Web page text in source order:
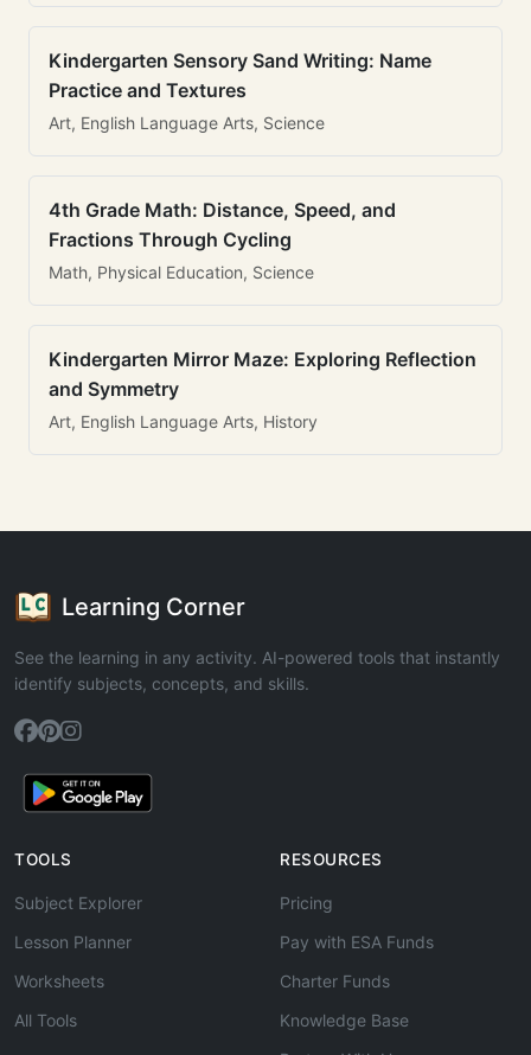
Kindergarten Sensory Sand Writing: Name
Practice and Textures
Art, English Language Arts, Science
4th Grade Math: Distance, Speed, and
Fractions Through Cycling
Math, Physical Education, Science
Kindergarten Mirror Maze: Exploring Reflection
and Symmetry
Art, English Language Arts, History
Learning Corner
See the learning in any activity. AI-powered tools that instantly
identify subjects, concepts, and skills.
TOOLS
Subject Explorer
Lesson Planner
Worksheets
All Tools
RESOURCES
Pricing
Pay with ESA Funds
Charter Funds
Knowledge Base